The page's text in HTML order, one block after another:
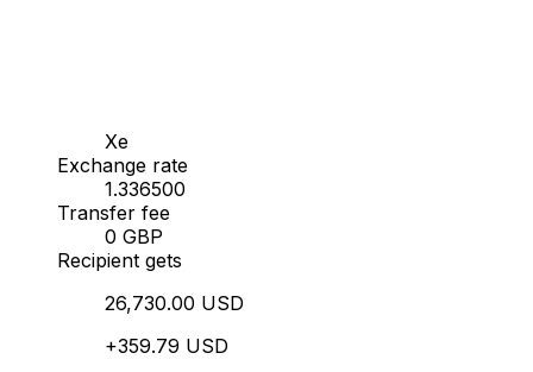
Xe
Exchange rate
1.336500
Transfer fee
0 GBP
Recipient gets
26,730.00 USD
+359.79 USD